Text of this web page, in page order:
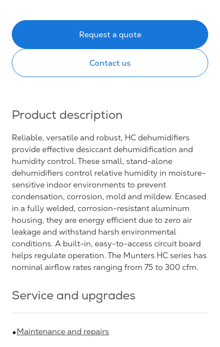
Request a quote
Contact us
Product description
Reliable, versatile and robust, HC dehumidifiers
provide effective desiccant dehumidification and
humidity control. These small, stand-alone
dehumidifiers control relative humidity in moisture-
sensitive indoor environments to prevent
condensation, corrosion, mold and mildew. Encased
in a fully welded, corrosion-resistant aluminum
housing, they are energy efficient due to zero air
leakage and withstand harsh environmental
conditions. A built-in, easy-to-access circuit board
helps regulate operation. The Munters HC series has
nominal airflow rates ranging from 75 to 300 cfm.
Service and upgrades
Maintenance and repairs